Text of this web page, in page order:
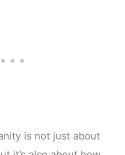
is not just about